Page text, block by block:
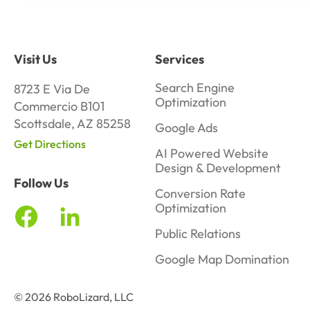
Visit Us
8723 E Via De
Commercio B101
Scottsdale, AZ 85258
Get Directions
Follow Us
Services
Search Engine
Optimization
Google Ads
AI Powered Website
Design & Development
Conversion Rate
Optimization
Public Relations
Google Map Domination
© 2026 RoboLizard, LLC